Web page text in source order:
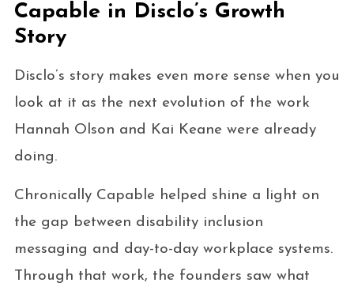
Capable in Disclo’s Growth
Story
Disclo’s story makes even more sense when you
look at it as the next evolution of the work
Hannah Olson and Kai Keane were already
doing.
Chronically Capable helped shine a light on
the gap between disability inclusion
messaging and day-to-day workplace systems.
Through that work, the founders saw what